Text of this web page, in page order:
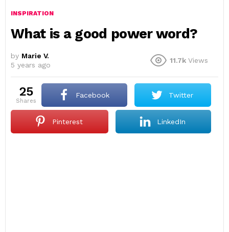
INSPIRATION
What is a good power word?
by Marie V.
5 years ago
11.7k Views
25
shares
Facebook Twitter
Pinterest LinkedIn